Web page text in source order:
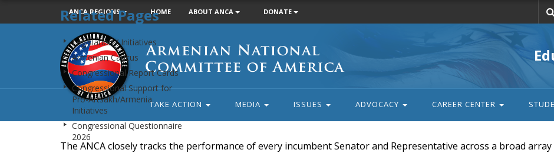
ANCA REGIONS HOME ABOUT ANCA DONATE
Armenian
National
Committee
of
America
TAKE ACTION MEDIA ISSUES ADVOCACY CAREER CENTER
The ANCA closely tracks the performance of every incumbent Senator and Representative across a broad
Related Pages
Legislation / Initiatives
Armenian Caucus
Congressional Report Cards
Congressional Support for
Pro-Artsakh/Armenia
Initiatives
Congressional Questionnaire
2026